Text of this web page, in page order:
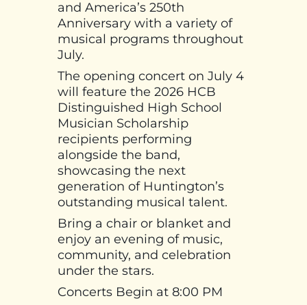
and America’s 250th
Anniversary with a variety of
musical programs throughout
July.
The opening concert on July 4
will feature the 2026 HCB
Distinguished High School
Musician Scholarship
recipients performing
alongside the band,
showcasing the next
generation of Huntington’s
outstanding musical talent.
Bring a chair or blanket and
enjoy an evening of music,
community, and celebration
under the stars.
Concerts Begin at 8:00 PM